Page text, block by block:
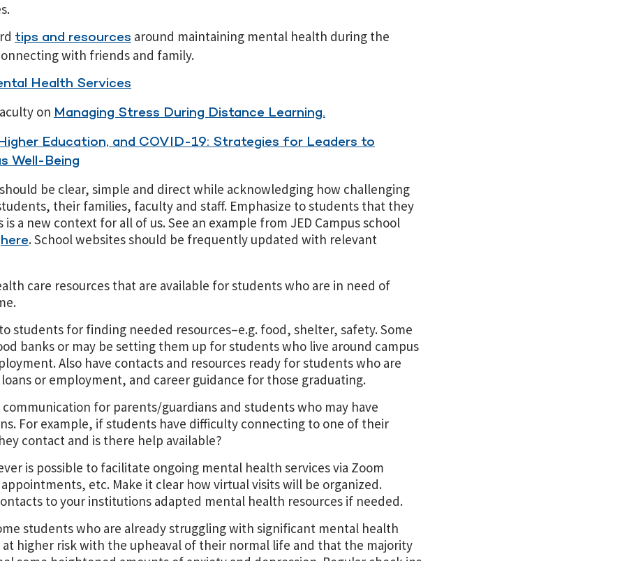
tips and resources around maintaining mental health during the
with friends and family.
Health Services
on Managing Stress During Distance Learning.
Education, and COVID-19: Strategies for Leaders to
Well-Being
be clear, simple and direct while acknowledging how challenging
their families, faculty and staff. Emphasize to students that they
a new context for all of us. See an example from JED Campus school
here. School websites should be frequently updated with relevant
care resources that are available for students who are in need of
students for finding needed resources–e.g. food, shelter, safety. Some
banks or may be setting them up for students who live around campus
Also have contacts and resources ready for students who are
or employment, and career guidance for those graduating.
communication for parents/guardians and students who may have
For example, if students have difficulty connecting to one of their
contact and is there help available?
is possible to facilitate ongoing mental health services via Zoom
etc. Make it clear how virtual visits will be organized.
to your institutions adapted mental health resources if needed.
students who are already struggling with significant mental health
at higher risk with the upheaval of their normal life and that the majority